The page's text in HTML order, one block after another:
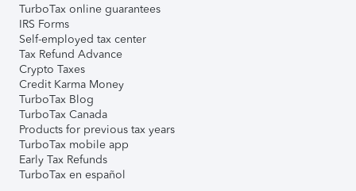
TurboTax online guarantees
IRS Forms
Self-employed tax center
Tax Refund Advance
Crypto Taxes
Credit Karma Money
TurboTax Blog
TurboTax Canada
Products for previous tax years
TurboTax mobile app
Early Tax Refunds
TurboTax en español